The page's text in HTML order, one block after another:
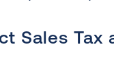
Sales Tax